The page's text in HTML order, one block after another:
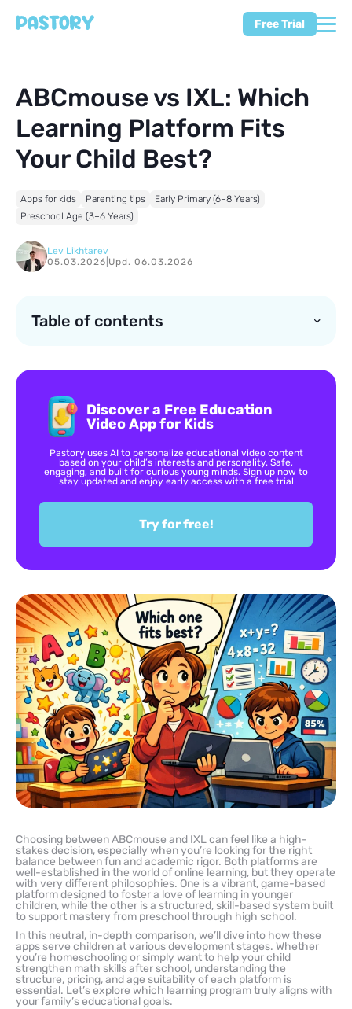
Free Trial
ABCmouse vs IXL: Which
Learning Platform Fits
Your Child Best?
Apps for kids Parenting tips
Early Primary (6–8 Years)
Preschool Age (3–6 Years)
Lev Likhtarev
05.03.2026 Upd. 06.03.2026
Table of contents
Discover a Free Education
Video App for Kids
Pastory uses AI to personalize educational video content
based on your child’s interests and personality. Safe,
engaging, and built for curious young minds. Sign up now to
stay updated and enjoy early access with a free trial
Try for free!
Choosing between ABCmouse and IXL can feel like a high-
stakes decision, especially when you’re looking for the right
balance between fun and academic rigor. Both platforms are
well-established in the world of online learning, but they operate
with very different philosophies. One is a vibrant, game-based
platform designed to foster a love of learning in younger
children, while the other is a structured, skill-based system built
to support mastery from preschool through high school.
In this neutral, in-depth comparison, we’ll dive into how these
apps serve children at various development stages. Whether
you’re homeschooling or simply want to help your child
strengthen math skills after school, understanding the
structure, pricing, and age suitability of each platform is
essential. Let’s explore which learning program truly aligns with
your family’s educational goals.